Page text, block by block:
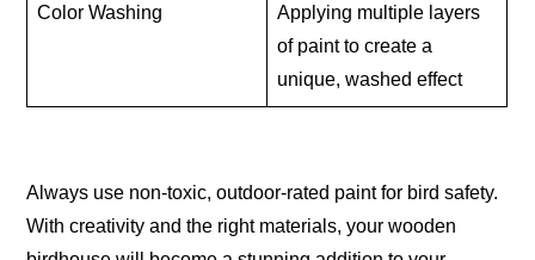
Color Washing
Applying multiple layers
of paint to create a
unique, washed effect
Always use non-toxic, outdoor-rated paint for bird safety.
With creativity and the right materials, your wooden